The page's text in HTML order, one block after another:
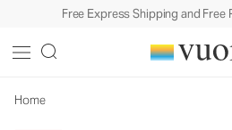
Free Express Shipping and Free
Home
Women's Wool-Like Jacket